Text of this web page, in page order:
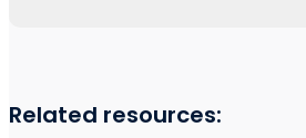
Related resources: